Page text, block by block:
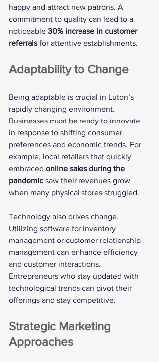
happy and attract new patrons. A
commitment to quality can lead to a
noticeable 30% increase in customer
referrals for attentive establishments.
Adaptability to Change
Being adaptable is crucial in Luton’s
rapidly changing environment.
Businesses must be ready to innovate
in response to shifting consumer
preferences and economic trends. For
example, local retailers that quickly
embraced online sales during the
pandemic saw their revenues grow
when many physical stores struggled.
Technology also drives change.
Utilizing software for inventory
management or customer relationship
management can enhance efficiency
and customer interactions.
Entrepreneurs who stay updated with
technological trends can pivot their
offerings and stay competitive.
Strategic Marketing
Approaches